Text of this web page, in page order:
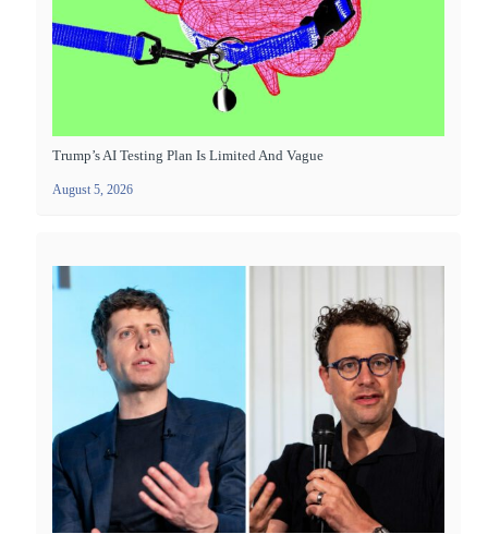
Trump’s AI Testing Plan Is Limited And Vague
August 5, 2026